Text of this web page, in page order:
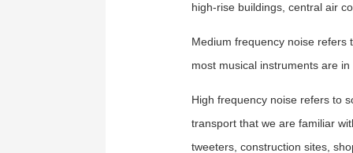
high-rise buildings, central air
Medium frequency noiserefers
most musical instruments are
High frequency noiserefers to
transport that we are familiar
tweeters, construction sites,